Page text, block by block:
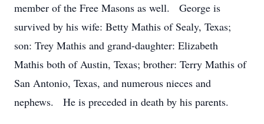
member of the Free Masons as well. George is
survived by his wife: Betty Mathis of Sealy, Texas;
son: Trey Mathis and grand-daughter: Elizabeth
Mathis both of Austin, Texas; brother: Terry Mathis of
San Antonio, Texas, and numerous nieces and
nephews. He is preceded in death by his parents.